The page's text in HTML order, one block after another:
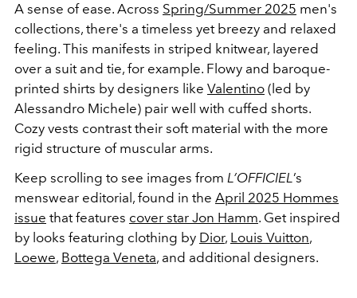
A sense of ease. Across Spring/Summer 2025 men's
collections, there's a timeless yet breezy and relaxed
feeling. This manifests in striped knitwear, layered
over a suit and tie, for example. Flowy and baroque-
printed shirts by designers like Valentino (led by
Alessandro Michele) pair well with cuffed shorts.
Cozy vests contrast their soft material with the more
rigid structure of muscular arms.
Keep scrolling to see images from L’OFFICIEL’s
menswear editorial, found in the April 2025 Hommes
issue that features cover star Jon Hamm. Get inspired
by looks featuring clothing by Dior, Louis Vuitton,
Loewe, Bottega Veneta, and additional designers.